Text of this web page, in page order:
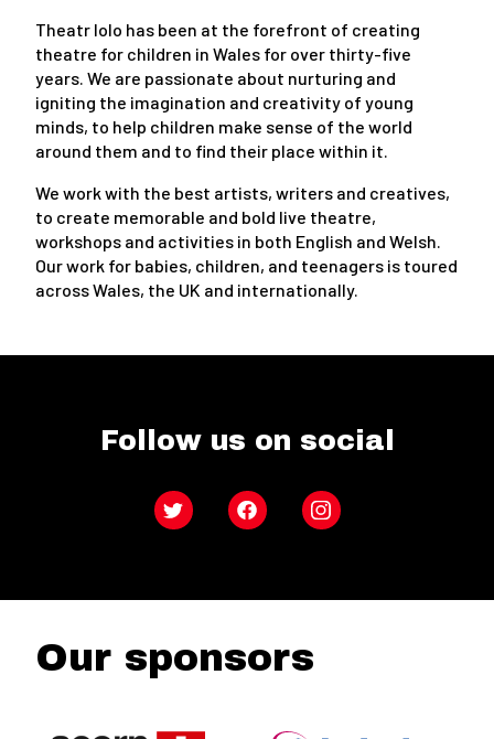
Theatr Iolo has been at the forefront of creating
theatre for children in Wales for over thirty-five
years. We are passionate about nurturing and
igniting the imagination and creativity of young
minds, to help children make sense of the world
around them and to find their place within it.
We work with the best artists, writers and creatives,
to create memorable and bold live theatre,
workshops and activities in both English and Welsh.
Our work for babies, children, and teenagers is toured
across Wales, the UK and internationally.
Follow us on social
Twitter FacebookInstagram
Our sponsors